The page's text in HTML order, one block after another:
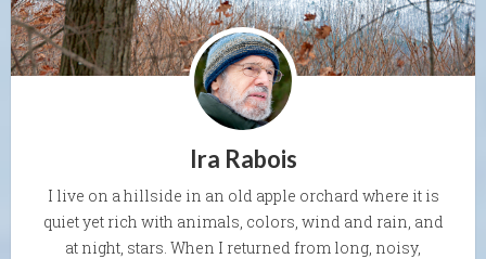
Ira Rabois
I live on a hillside in an old apple orchard where it is
quiet yet rich with animals, colors, wind and rain, and
at night, stars. When I returned from long, noisy,